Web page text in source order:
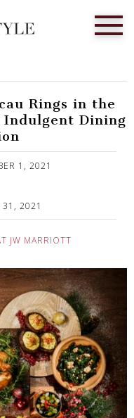
Rings in the
Indulgent Dining
1, 2021
31, 2021
JW MARRIOTT